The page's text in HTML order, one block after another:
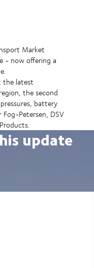
Market
- now offering a
the latest
the second
battery
Petersen, DSV
update